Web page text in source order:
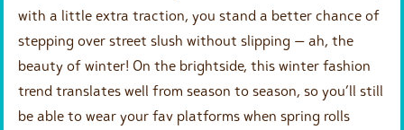
with a little extra traction, you stand a better chance of
stepping over street slush without slipping — ah, the
beauty of winter! On the brightside, this winter fashion
trend translates well from season to season, so you’ll still
be able to wear your fav platforms when spring rolls